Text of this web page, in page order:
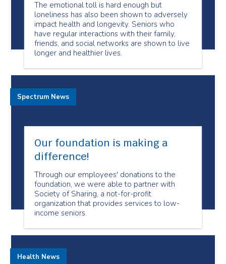
The emotional toll is hard enough but
loneliness has also been shown to adversely
impact health and longevity. Seniors who
have regular interactions with their family,
friends, and social networks are shown to live
longer and healthier lives.
Our foundation is making a
difference!
Through our employees' donations to the
foundation, we were able to partner with
Society of Sharing, a not-for-profit
organization that provides services to low-
income seniors.
Spectrum News
Health News